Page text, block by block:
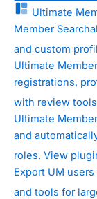
Ultimate
Member
and custom
Ultimate Member
registrations,
with review
Ultimate Member
and
roles. View
Export UM
and tools for